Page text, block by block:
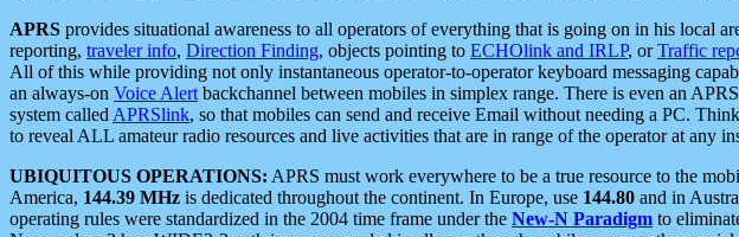
APRS provides situational awareness to all operators of everything that is going on in his local
reporting, traveler info, Direction Finding, objects pointing to ECHOlink and IRLP, orTraffic
All of this while providing not only instantaneous operator-to-operator keyboard messaging
an always-on Voice Alert backchannel between mobiles in simplex range. There is even an
system called APRSlink, so that mobiles can send and receive Email without needing a PC.
to reveal ALL amateur radio resources and live activities that are in range of the operator at any
UBIQUITOUS OPERATIONS: APRS must work everywhere to be a true resource to the
America, 144.39 MHz is dedicated throughout the continent. In Europe, use 144.80 and in
operating rules were standardized in the 2004 time frame under the New-N Paradigm to